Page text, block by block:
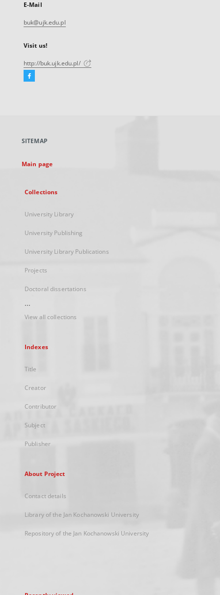
E-Mail
buk@ujk.edu.pl
Visit us!
http://buk.ujk.edu.pl/
Facebook
new
SITEMAP
Main page
Collections
University Library
University Publishing
University Library Publications
Projects
Doctoral dissertations
...
View all collections
Indexes
Title
Creator
Contributor
Subject
Publisher
About Project
Contact details
Library of the Jan Kochanowski University
Repository of the Jan Kochanowski University